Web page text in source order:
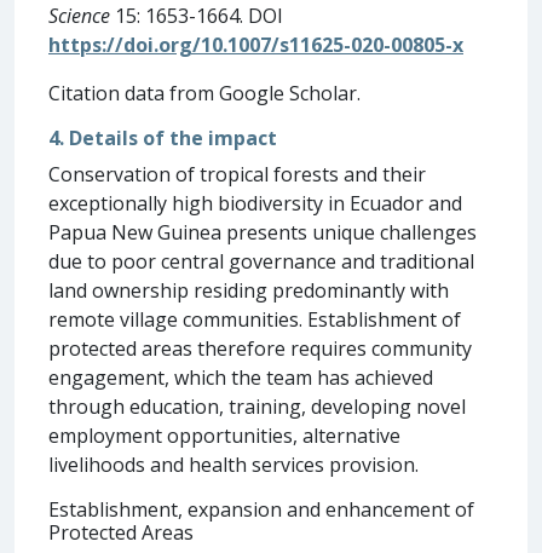
Science 15: 1653-1664. DOI
https://doi.org/10.1007/s11625-020-00805-x
Citation data from Google Scholar.
4. Details of the impact
Conservation of tropical forests and their
exceptionally high biodiversity in Ecuador and
Papua New Guinea presents unique challenges
due to poor central governance and traditional
land ownership residing predominantly with
remote village communities. Establishment of
protected areas therefore requires community
engagement, which the team has achieved
through education, training, developing novel
employment opportunities, alternative
livelihoods and health services provision.
Establishment, expansion and enhancement of
Protected Areas